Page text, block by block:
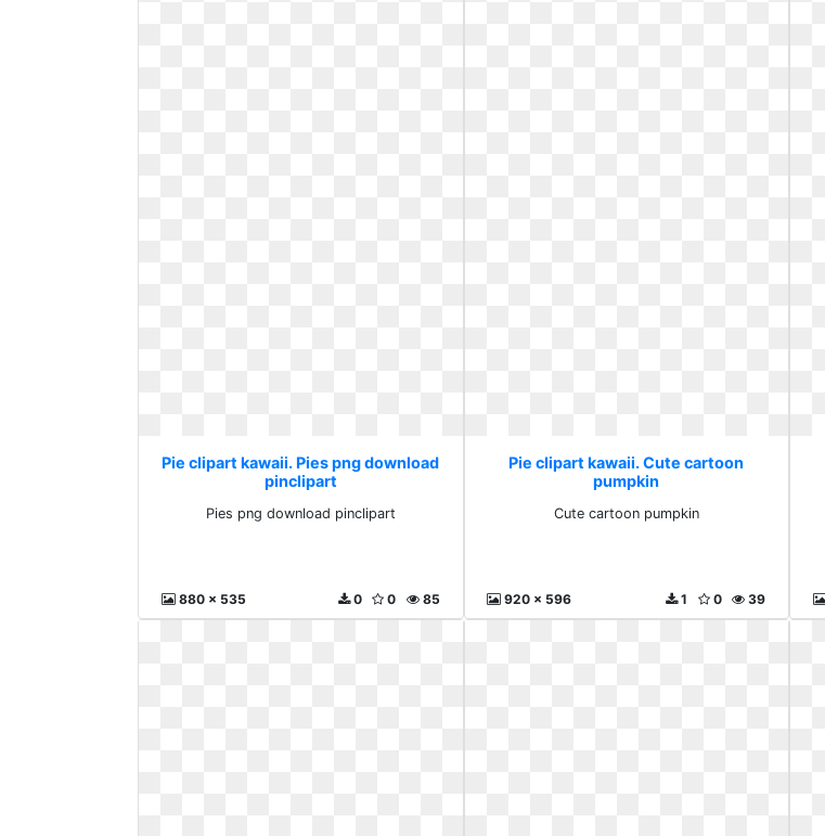
Pie clipart kawaii. Pies png download
pinclipart
Pies png download pinclipart
880 x 535 85
0
0
Pie clipart kawaii. Cute cartoon
pumpkin
Cute cartoon pumpkin
920 x 596 39
0
1